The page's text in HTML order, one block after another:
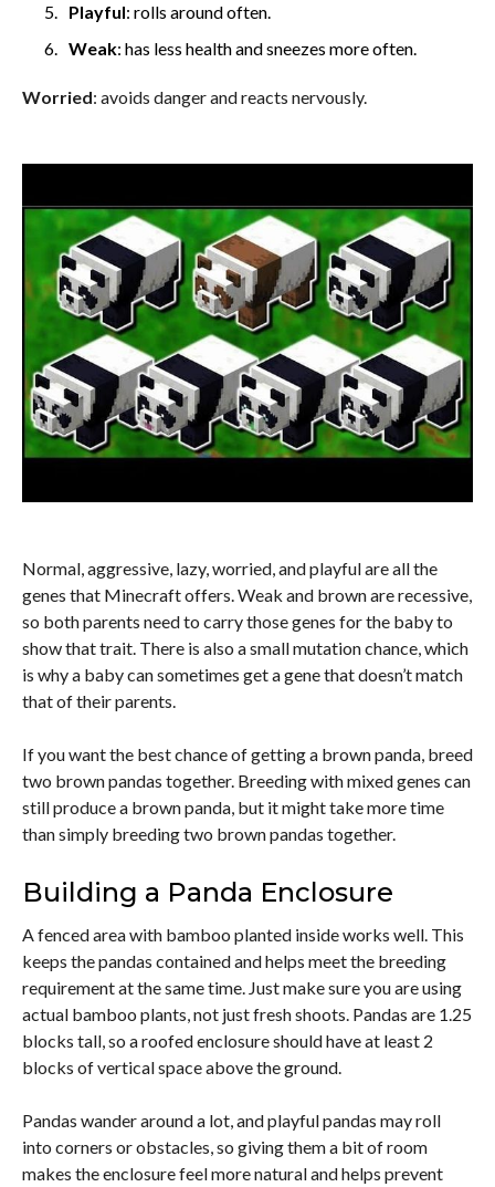
Playful: rolls around often.
Weak: has less health and sneezes more often.
Worried: avoids danger and reacts nervously.
Normal, aggressive, lazy, worried, and playful are all the
genes that Minecraft offers. Weak and brown are recessive,
so both parents need to carry those genes for the baby to
show that trait. There is also a small mutation chance, which
is why a baby can sometimes get a gene that doesn’t match
that of their parents.
If you want the best chance of getting a brown panda, breed
two brown pandas together. Breeding with mixed genes can
still produce a brown panda, but it might take more time
than simply breeding two brown pandas together.
Building a Panda Enclosure
A fenced area with bamboo planted inside works well. This
keeps the pandas contained and helps meet the breeding
requirement at the same time. Just make sure you are using
actual bamboo plants, not just fresh shoots. Pandas are 1.25
blocks tall, so a roofed enclosure should have at least 2
blocks of vertical space above the ground.
Pandas wander around a lot, and playful pandas may roll
into corners or obstacles, so giving them a bit of room
makes the enclosure feel more natural and helps prevent